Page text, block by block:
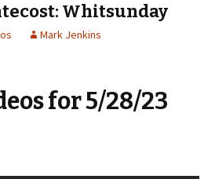
Whitsunday
Mark Jenkins
for 5/28/23